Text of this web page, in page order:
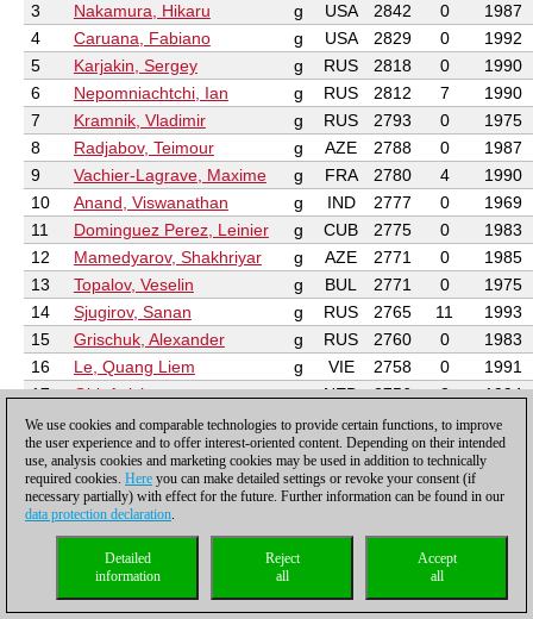
3
Nakamura, Hikaru g USA 2842 0
1987
4
Caruana, Fabiano g USA 2829 0
1992
5
Karjakin, Sergey g RUS 2818 0
1990
6
Nepomniachtchi, Ian g RUS 2812 7
1990
7
Kramnik, Vladimir g RUS 2793 0
1975
8
Radjabov, Teimour g AZE 2788 0
1987
9
Vachier-Lagrave, Maxime g FRA 2780 4
1990
10
Anand, Viswanathan g IND 2777 0
1969
11
Dominguez Perez, Leinier g CUB 2775 0
1983
12
Mamedyarov, Shakhriyar g AZE 2771 0
1985
13
Topalov, Veselin g BUL 2771 0
1975
14
Sjugirov, Sanan g RUS 2765 11
1993
15
Grischuk, Alexander g RUS 2760 0
1983
16
Le, Quang Liem g VIE 2758 0
1991
17
Giri, Anish g NED 2756 2
1994
18
Wang, Hao g CHN 2752 0
1989
19
Andreikin, Dmitry g RUS 2749 0
1990
20
Aronian, Levon g ARM 2746 0
21
Adams, Michael g ENG 2741 0
1971
Kryvoruchko, Yuriy g 0
Onischuk, Vladimir 0
25
Navara, David g CZE 2738 11 1985
We use cookies and comparable technologies to provide certain functions, to improve
the user experience and to offer interest-oriented content. Depending on their intended
use, analysis cookies and marketing cookies may be used in addition to technically
required cookies. Here you can make detailed settings or revoke your consent (if
necessary partially) with effect for the future. Further information can be found in our
data protection declaration.
Accept
all
Reject
all
Detailed
information